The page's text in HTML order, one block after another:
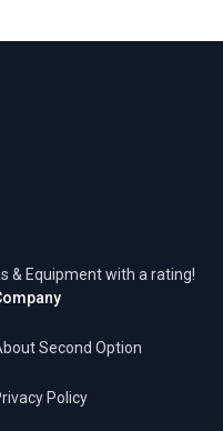
& Equipment with a rating!
Second Option
Policy